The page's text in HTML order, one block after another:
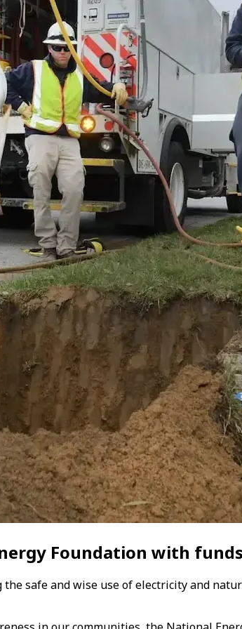
Foundation with
safe and wise use of electricity and